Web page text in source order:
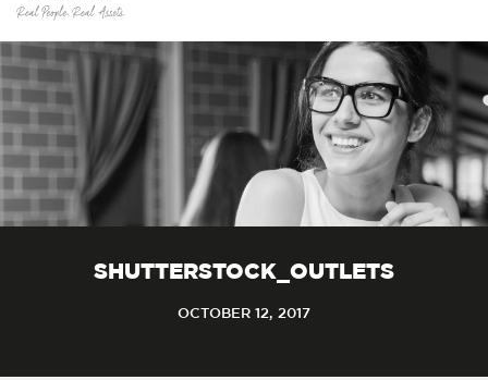
SHUTTERSTOCK_OUTLETS
OCTOBER 12, 2017